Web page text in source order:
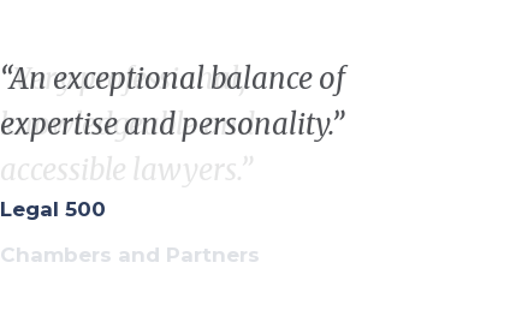
“Very professional,
knowledgeable and
accessible lawyers.”
“Anexceptionalbalanceof
expertiseandpersonality.”
Legal 500